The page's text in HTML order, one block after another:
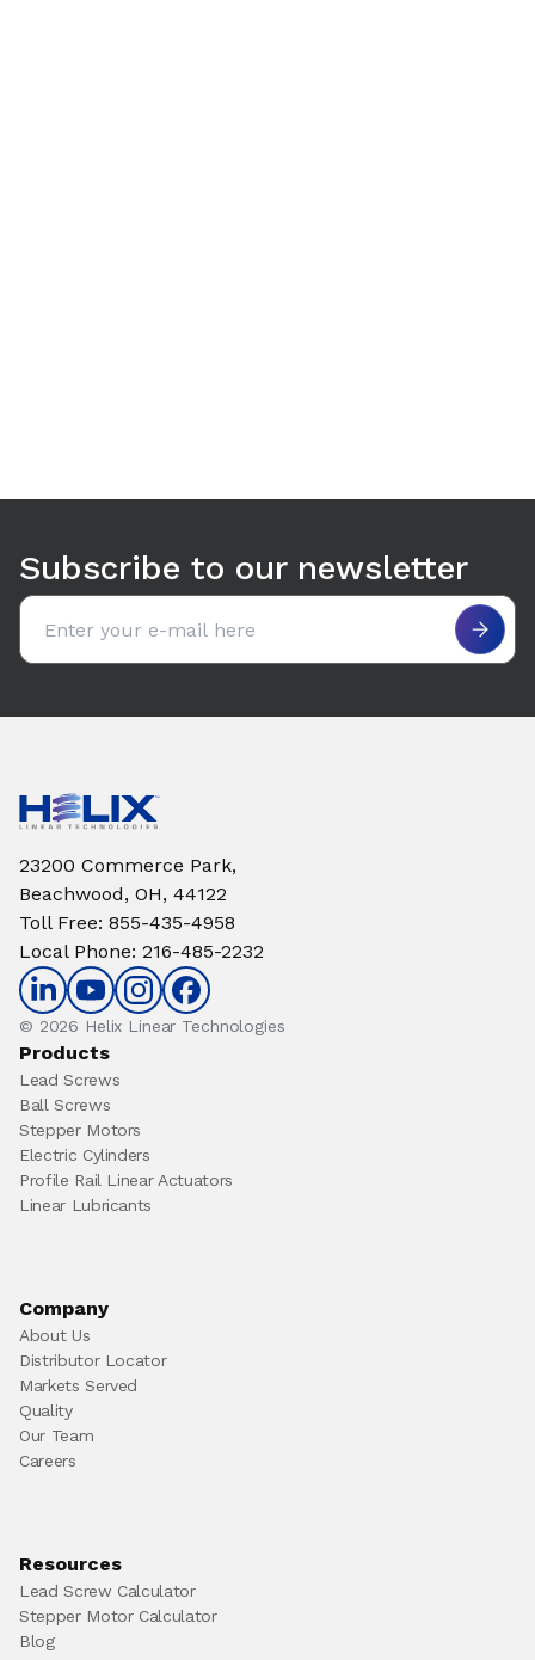
Subscribe to our newsletter
Email address
23200 Commerce Park,
Beachwood, OH, 44122
Toll Free: 855-435-4958
Local Phone: 216-485-2232
© 2026 Helix Linear Technologies
Products
Lead Screws
Ball Screws
Stepper Motors
Electric Cylinders
Profile Rail Linear Actuators
Linear Lubricants
Company
About Us
Distributor Locator
Markets Served
Quality
Our Team
Careers
Resources
Lead Screw Calculator
Stepper Motor Calculator
Blog